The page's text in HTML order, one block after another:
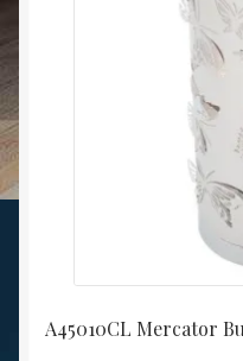
A45010CL Mercator